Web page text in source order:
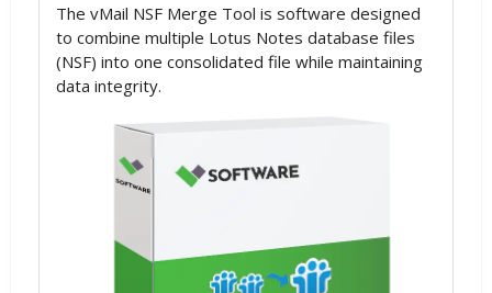
The vMail NSF Merge Tool is software designed
to combine multiple Lotus Notes database files
(NSF) into one consolidated file while maintaining
data integrity.